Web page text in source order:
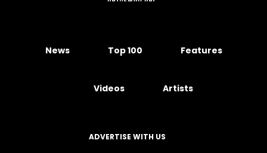
News Top 100 Features
Videos Artists
ADVERTISE WITH US